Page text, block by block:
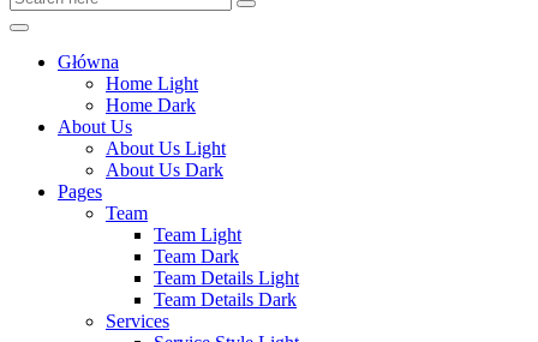
Główna
Home Light
Home Dark
About Us
About Us Light
About Us Dark
Pages
Team
Team Light
Team Dark
Team Details Light
Team Details Dark
Services